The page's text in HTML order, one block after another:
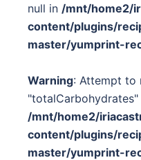
null in /mnt/home2/
content/plugins/
master/yumprint-
Warning: Attempt to
"totalCarbohydrates"
/mnt/home2/
content/plugins/
master/yumprint-